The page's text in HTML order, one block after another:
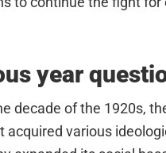
year
decade of the 1920s,
acquired various